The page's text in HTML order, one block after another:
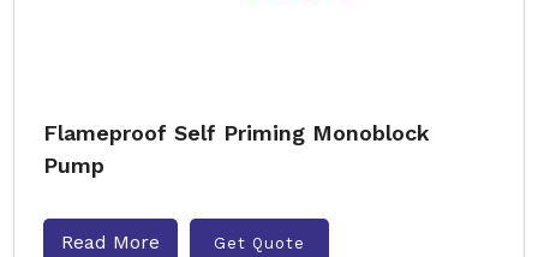
Flameproof Self Priming Monoblock
Pump
Read More Get Quote